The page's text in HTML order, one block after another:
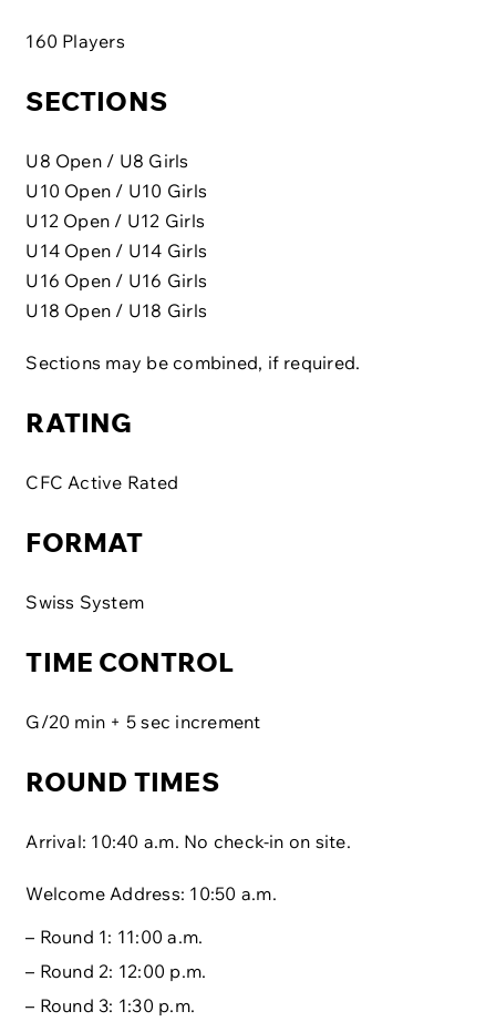
160 Players
SECTIONS
U8 Open / U8 Girls
U10 Open / U10 Girls
U12 Open / U12 Girls
U14 Open / U14 Girls
U16 Open / U16 Girls
U18 Open / U18 Girls
Sections may be combined, if required.
RATING
CFC Active Rated
FORMAT
Swiss System
TIME CONTROL
G/20 min + 5 sec increment
ROUND TIMES
Arrival: 10:40 a.m. No check-in on site.
Welcome Address: 10:50 a.m.
– Round 1: 11:00 a.m.
– Round 2: 12:00 p.m.
– Round 3: 1:30 p.m.